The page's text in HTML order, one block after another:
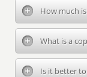
How much
What is a
Is it better